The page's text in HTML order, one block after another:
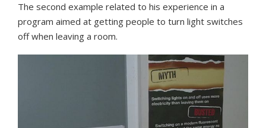
The second example related to his experience in a
program aimed at getting people to turn light switches
off when leaving a room.